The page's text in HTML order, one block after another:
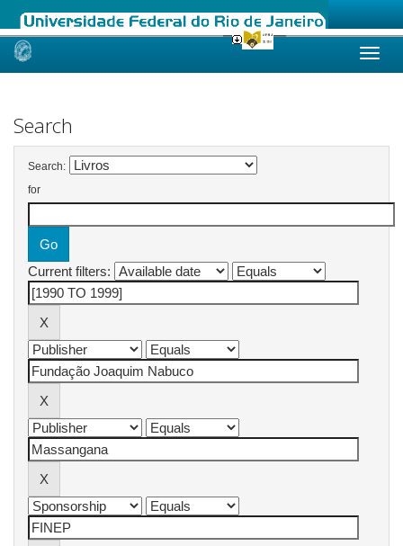
Skip
Search
Search:
for
Current filters: